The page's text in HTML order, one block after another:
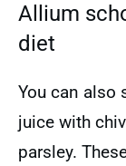
Allium
diet
You can also
juice with
parsley.